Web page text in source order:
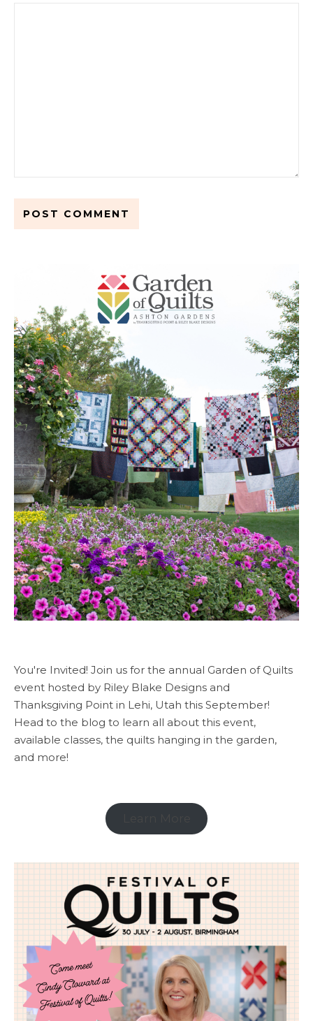
You're Invited! Join us for the annual Garden of Quilts
event hosted by Riley Blake Designs and
Thanksgiving Point in Lehi, Utah this September!
Head to the blog to learn all about this event,
available classes, the quilts hanging in the garden,
and more!